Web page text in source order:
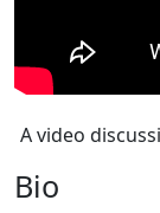
A video
Bio